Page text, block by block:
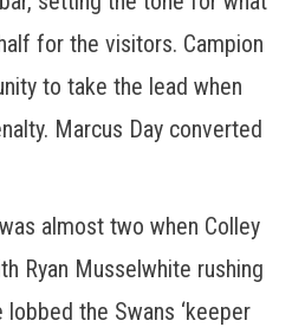
for the visitors. Campion
to take the lead when
Marcus Day converted
almost two when Colley
Ryan Musselwhite rushing
the Swans ‘keeper